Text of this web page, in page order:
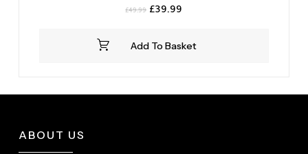
Add To Basket
£49.99 Original
£49.99.
£39.99
£39.99.
ABOUT US